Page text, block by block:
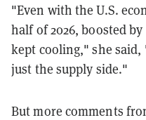
"Even with the U.S.
half of 2026, boosted
kept cooling," she
just the supply side."
But more comments